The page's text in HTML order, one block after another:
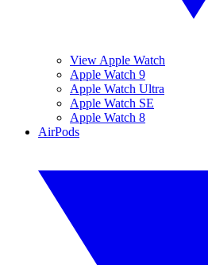
View Apple Watch
Apple Watch 9
Apple Watch Ultra
Apple Watch SE
Apple Watch 8
AirPods